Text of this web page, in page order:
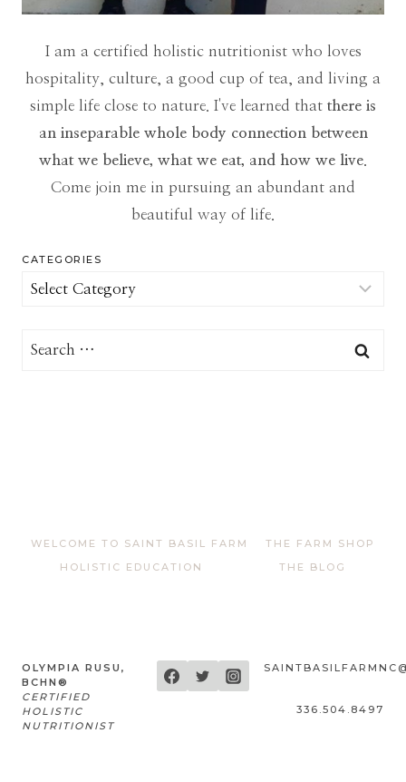
I am a certified holistic nutritionist who loves
hospitality, culture, a good cup of tea, and living a
simple life close to nature. I've learned that there is
an inseparable whole body connection between
what we believe, what we eat, and how we live
Come join me in pursuing an abundant and
beautiful way of life.
CATEGORIES
Categories
Search
WELCOME TO SAINT BASIL FARM
THE FARM SHOP
HOLISTIC EDUCATION
THE BLOG
OLYMPIA RUSU,
BCHN®
CERTIFIED
HOLISTIC
NUTRITIONIST
336.504.8497